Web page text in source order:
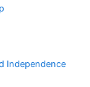
Independence